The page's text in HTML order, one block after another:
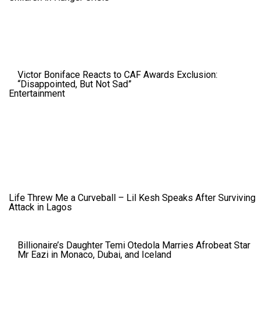
Victor Boniface Reacts to CAF Awards Exclusion:
“Disappointed, But Not Sad”
Entertainment
Billionaire’s Daughter Temi Otedola Marries Afrobeat Star
Mr Eazi in Monaco, Dubai, and Iceland
Life Threw Me a Curveball – Lil Kesh Speaks After Surviving
Attack in Lagos